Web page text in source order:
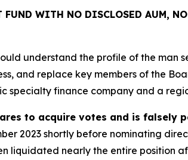
WITH NO DISCLOSED AUM,
understand the profile of the man
and replace key members of the
specialty finance company and a
to acquire votes and is
2023 shortly before nominating
liquidated nearly the entire position